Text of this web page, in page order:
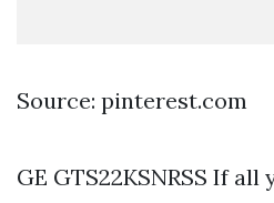
Source: pinterest.com
GE GTS22KSNRSS If all